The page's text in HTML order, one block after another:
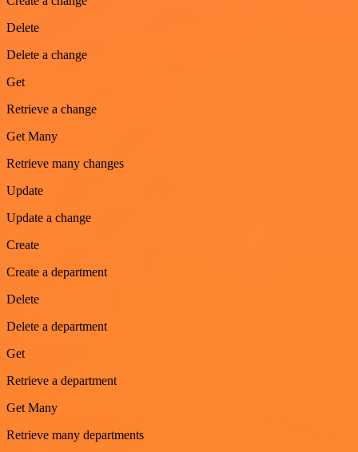
Delete
Delete a change
Get
Retrieve a change
Get Many
Retrieve many changes
Update
Update a change
Create
Create a department
Delete
Delete a department
Get
Retrieve a department
Get Many
Retrieve many departments